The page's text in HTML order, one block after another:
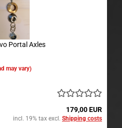
Portal Axles
may vary)
179,00 EUR
incl. 19% tax excl. Shipping costs